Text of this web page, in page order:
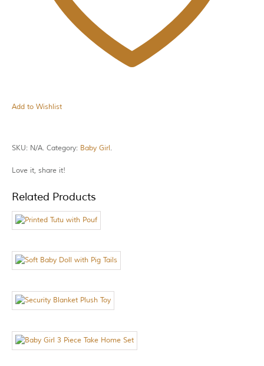
Add to Wishlist
SKU: N/A. Category: Baby Girl .
Love it, share it!
Related Products